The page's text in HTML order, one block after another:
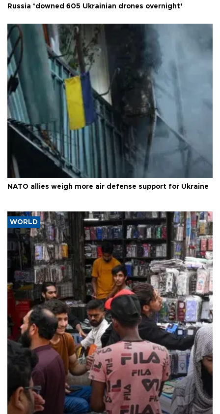
Russia ‘downed 605 Ukrainian drones overnight’
NATO allies weigh more air defense support for Ukraine
WORLD